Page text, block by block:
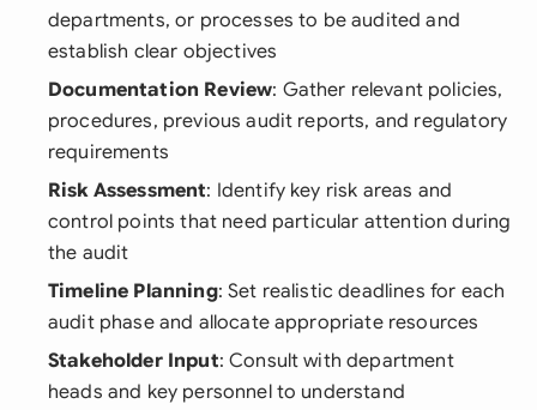
departments, or processes to be audited and
establish clear objectives
Documentation Review: Gather relevant policies,
procedures, previous audit reports, and regulatory
requirements
Risk Assessment: Identify key risk areas and
control points that need particular attention during
the audit
Timeline Planning: Set realistic deadlines for each
audit phase and allocate appropriate resources
Stakeholder Input: Consult with department
heads and key personnel to understand